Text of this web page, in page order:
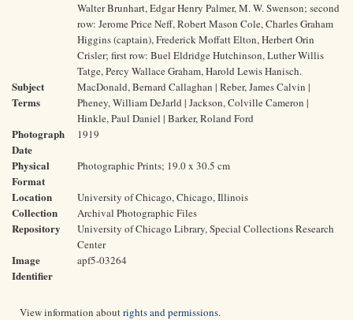
Walter Brunhart, Edgar Henry Palmer, M. W. Swenson; second
row: Jerome Price Neff, Robert Mason Cole, Charles Graham
Higgins (captain), Frederick Moffatt Elton, Herbert Orin
Crisler; first row: Buel Eldridge Hutchinson, Luther Willis
Tatge, Percy Wallace Graham, Harold Lewis Hanisch.
Subject
Terms
MacDonald, Bernard Callaghan | Reber, James Calvin |
Pheney, William DeJarld | Jackson, Colville Cameron |
Hinkle, Paul Daniel | Barker, Roland Ford
Photograph
Date
1919
Physical
Format
Photographic Prints; 19.0 x 30.5 cm
Location University of Chicago, Chicago, Illinois
Collection Archival Photographic Files
Repository
University of Chicago Library, Special Collections Research
Center
Image
Identifier
apf5-03264
View information aboutrights and permissions.